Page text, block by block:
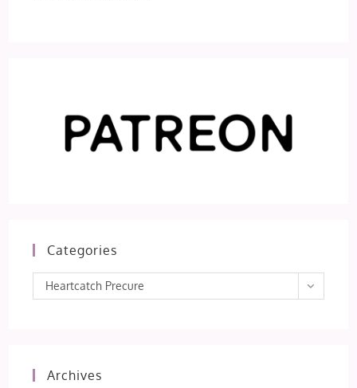
Categories
Categories
Heartcatch Precure
Archives